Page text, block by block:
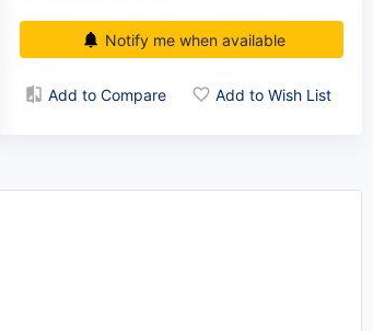
Notify me when available
Add to Compare Add to Wish List